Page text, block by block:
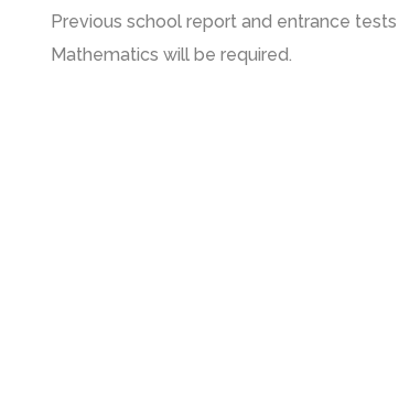
Previous school report and entrance tests
Mathematics will be required.